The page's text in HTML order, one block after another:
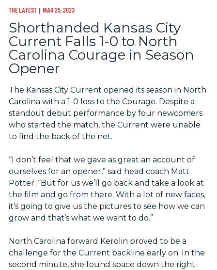
THE LATEST| MAR 25, 2023
Shorthanded Kansas City
Current Falls 1-0 to North
Carolina Courage in Season
Opener
The Kansas City Current opened its season in North
Carolina with a 1-0 loss to the Courage. Despite a
standout debut performance by four newcomers
who started the match, the Current were unable
to find the back of the net.
“I don’t feel that we gave as great an account of
ourselves for an opener,” said head coach Matt
Potter. “But for us we’ll go back and take a look at
the film and go from there. With a lot of new faces,
it’s going to give us the pictures to see how we can
grow and that’s what we want to do.”
North Carolina forward Kerolin proved to be a
challenge for the Current backline early on. In the
second minute, she found space down the right-